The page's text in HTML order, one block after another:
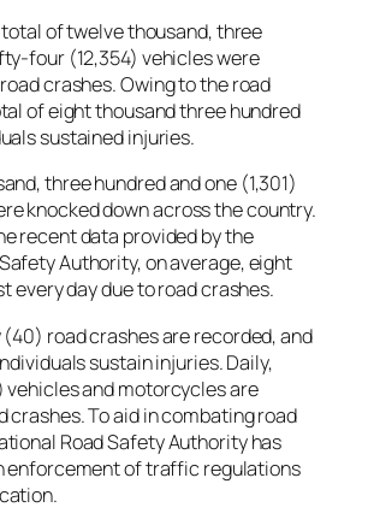
of twelve thousand, three
four (12,354) vehicles were
crashes. Owing to the road
of eight thousand three hundred
sustained injuries.
three hundred and one (1,301)
knocked down across the country.
recent data provided by the
Authority, on average, eight
every day due to road crashes.
(40) road crashes are recorded, and
sustain injuries. Daily,
and motorcycles are
crashes. To aid in combating road
Road Safety Authority has
enforcement of traffic regulations